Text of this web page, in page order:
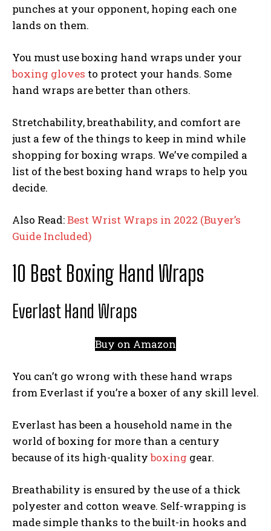
punches at your opponent, hoping each one
lands on them.
You must use boxing hand wraps under your
boxing gloves to protect your hands. Some
hand wraps are better than others.
Stretchability, breathability, and comfort are
just a few of the things to keep in mind while
shopping for boxing wraps. We’ve compiled a
list of the best boxing hand wraps to help you
decide.
Also Read:Best Wrist Wraps in 2022 (Buyer’s
Guide Included)
10 Best Boxing Hand Wraps
Everlast Hand Wraps
Buy on Amazon
You can’t go wrong with these hand wraps
from Everlast if you’re a boxer of any skill level.
Everlast has been a household name in the
world of boxing for more than a century
because of its high-qualityboxing gear.
Breathability is ensured by the use of a thick
polyester and cotton weave. Self-wrapping is
made simple thanks to the built-in hooks and